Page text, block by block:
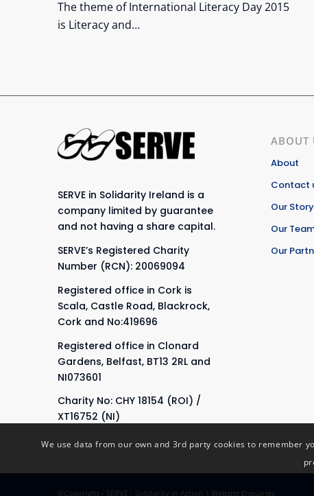
The theme of International Literacy Day 2015
is Literacy and…
SERVE in Solidarity Ireland is a
company limited by guarantee
and not having a share capital.
SERVE’s Registered Charity
Number (RCN): 20069094
Registered office in Cork is
Scala, Castle Road, Blackrock,
Cork and No:419696
Registered office in Clonard
Gardens, Belfast, BT13 2RL and
NI073601
Charity No: CHY 18154 (ROI) /
XT16752 (NI)
ABOUT
About
Contact
Our Story
Our
Our
©Copyright - SERVE - Solidarity in Action | Website Enquiries
We use data from our own and 3rd party cookies to remember